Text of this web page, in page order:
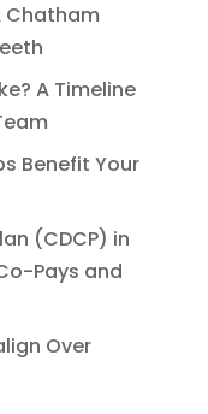
Chatham
A Timeline
Benefit Your
(CDCP) in
Pays and
Over